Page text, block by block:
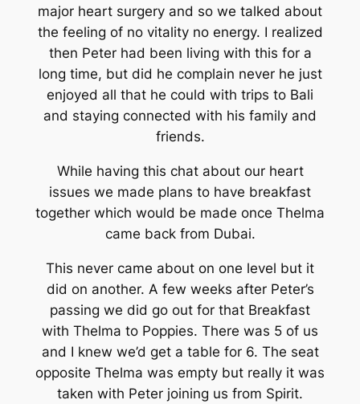
major heart surgery and so we talked about
the feeling of no vitality no energy. I realized
then Peter had been living with this for a
long time, but did he complain never he just
enjoyed all that he could with trips to Bali
and staying connected with his family and
friends.
While having this chat about our heart
issues we made plans to have breakfast
together which would be made once Thelma
came back from Dubai.
This never came about on one level but it
did on another. A few weeks after Peter’s
passing we did go out for that Breakfast
with Thelma to Poppies. There was 5 of us
and I knew we’d get a table for 6. The seat
opposite Thelma was empty but really it was
taken with Peter joining us from Spirit.